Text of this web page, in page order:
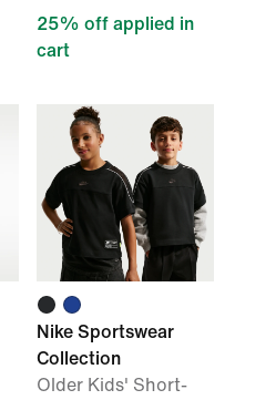
25% off applied in
cart
Nike Sportswear
Collection
Older Kids' Short-